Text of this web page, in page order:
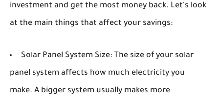
investment and get the most money back. Let's look
at the main things that affect your savings:
Solar Panel System Size: The size of your solar
panel system affects how much electricity you
make. A bigger system usually makes more